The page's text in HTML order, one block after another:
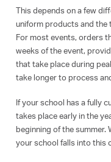
This depends on a few
uniform products and the
For most events, orders
weeks of the event,
that take place during
take longer to process
If your school has a fully
takes place early in the
beginning of the summer.
your school falls into this